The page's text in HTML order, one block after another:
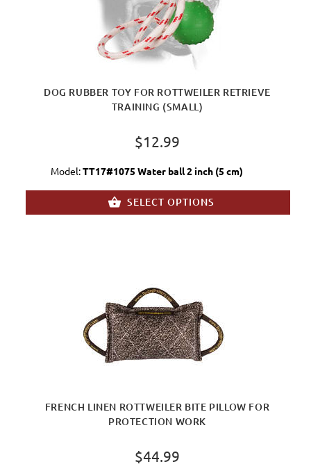
DOG RUBBER TOY FOR ROTTWEILER RETRIEVE
TRAINING (SMALL)
$12.99
Model:TT17#1075 Water ball 2 inch (5 cm)
SELECT OPTIONS
FRENCH LINEN ROTTWEILER BITE PILLOW FOR
PROTECTION WORK
$44.99